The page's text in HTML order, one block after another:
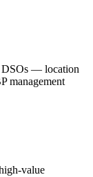
DSOs — location
management
value